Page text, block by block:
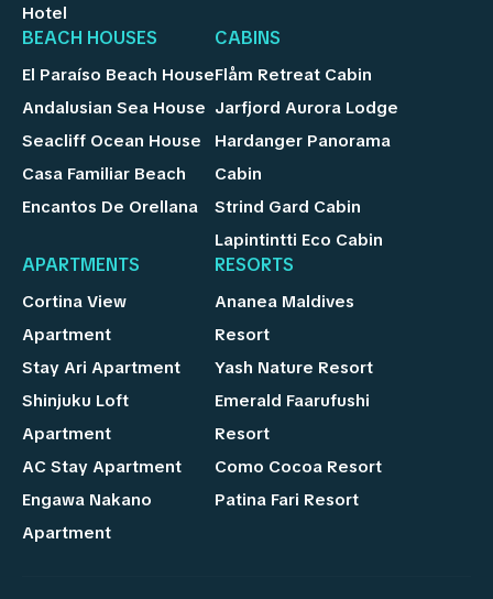
Hotel
BEACH HOUSES
El Paraíso Beach House
Andalusian Sea House
Seacliff Ocean House
Casa Familiar Beach
Encantos De Orellana
CABINS
Flåm Retreat Cabin
Jarfjord Aurora Lodge
Hardanger Panorama
Cabin
Strind Gard Cabin
Lapintintti Eco Cabin
APARTMENTS
Cortina View
Apartment
Stay Ari Apartment
Shinjuku Loft
Apartment
AC Stay Apartment
Engawa Nakano
Apartment
RESORTS
Ananea Maldives
Resort
Yash Nature Resort
Emerald Faarufushi
Resort
Como Cocoa Resort
Patina Fari Resort